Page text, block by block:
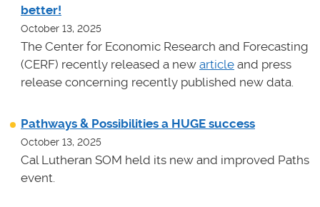
better!
October 13, 2025
The Center for Economic Research and Forecasting
(CERF) recently released a new article and press
release concerning recently published new data.
Pathways & Possibilities a HUGE success
October 13, 2025
Cal Lutheran SOM held its new and improved Paths
event.